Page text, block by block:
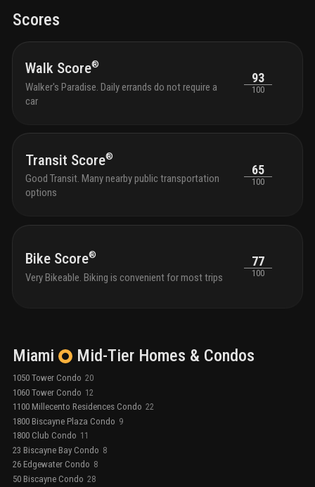
Scores
Walk Score®
Walker's Paradise. Daily errands do not require a
car
93
100
Transit Score®
Good Transit. Many nearby public transportation
options
65
100
Bike Score®
Very Bikeable. Biking is convenient for most trips
77
100
Miami Mid-Tier Homes & Condos
1050 Tower Condo 20
1060 Tower Condo 12
1100 Millecento Residences Condo 22
1800 Biscayne Plaza Condo 9
1800 Club Condo 11
23 Biscayne Bay Condo 8
26 Edgewater Condo 8
50 Biscayne Condo 28